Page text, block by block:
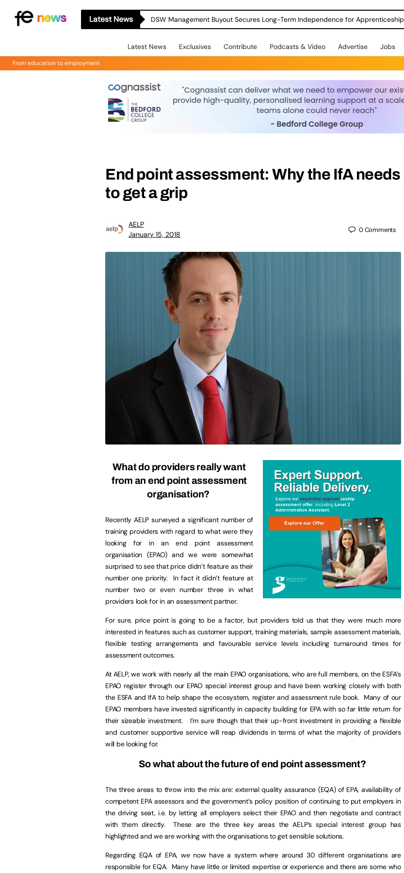
Latest News
Latest News Exclusives Contribute Podcasts & Video Advertise Jobs
From education to employment
End point assessment: Why the IfA needs
to get a grip
AELP
January 15, 2018
0Comments
What do providers really want
from an end point assessment
organisation?
Recently AELP surveyed a significant number of
training providers with regard to what were they
looking for in an end point assessment
organisation (EPAO) and we were somewhat
surprised to see that price didn’t feature as their
number one priority. In fact it didn’t feature at
number two or even number three in what
providers look for in an assessment partner.
For sure, price point is going to be a factor, but providers told us that they were much more
interested in features such as customer support, training materials, sample assessment materials,
flexible testing arrangements and favourable service levels including turnaround times for
assessment outcomes.
At AELP, we work with nearly all the main EPAO organisations, who are full members, on the ESFA’s
EPAO register through our EPAO special interest group and have been working closely with both
the ESFA and IfA to help shape the ecosystem, register and assessment rule book. Many of our
EPAO members have invested significantly in capacity building for EPA with so far little return for
their sizeable investment. I’m sure though that their up-front investment in providing a flexible
and customer supportive service will reap dividends in terms of what the majority of providers
will be looking for.
So what about the future of end point assessment?
The three areas to throw into the mix are: external quality assurance (EQA) of EPA, availability of
competent EPA assessors and the government’s policy position of continuing to put employers in
the driving seat, i.e. by letting all employers select their EPAO and then negotiate and contract
with them directly. These are the three key areas the AELP’s special interest group has
highlighted and we are working with the organisations to get sensible solutions.
Regarding EQA of EPA, we now have a system where around 30 different organisations are
responsible for EQA. Many have little or limited expertise or experience and there are some who